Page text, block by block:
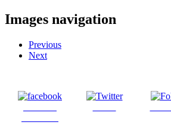
Images navigation
Previous
Next